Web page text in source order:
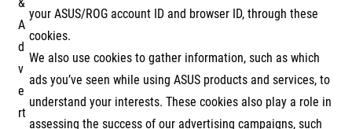
A
d
v
e
rt
your ASUS/ROG account ID and browser ID, through these
cookies.
We also use cookies to gather information, such as which
ads you’ve seen while using ASUS products and services, to
understand your interests. These cookies also play a role in
assessing the success of our advertising campaigns, such